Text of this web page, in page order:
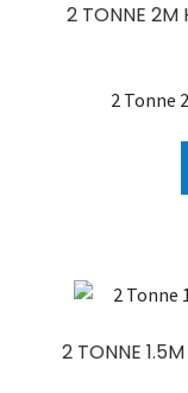
2 TONNE 2M
2 Tonne
2 TONNE